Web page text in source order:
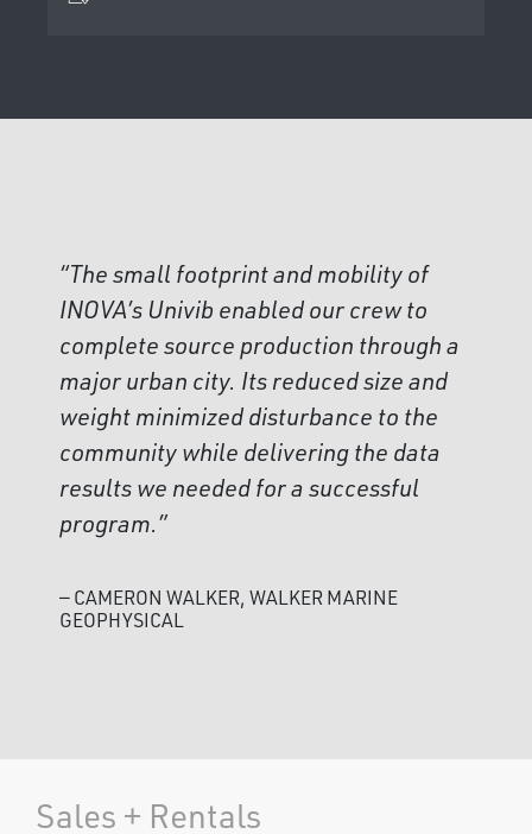
“The small footprint and mobility of
INOVA’s Univib enabled our crew to
complete source production through a
major urban city. Its reduced size and
weight minimized disturbance to the
community while delivering the data
results we needed for a successful
program.”
— CAMERON WALKER, WALKER MARINE
GEOPHYSICAL
Sales + Rentals